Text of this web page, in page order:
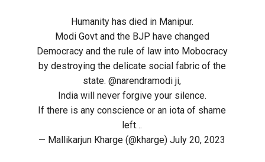
Humanity has died in Manipur.
Modi Govt and the BJP have changed
Democracy and the rule of law into Mobocracy
by destroying the delicate social fabric of the
state.@narendramodi ji,
India will never forgive your silence.
If there is any conscience or an iota of shame
left…
— Mallikarjun Kharge (@kharge)July 20, 2023